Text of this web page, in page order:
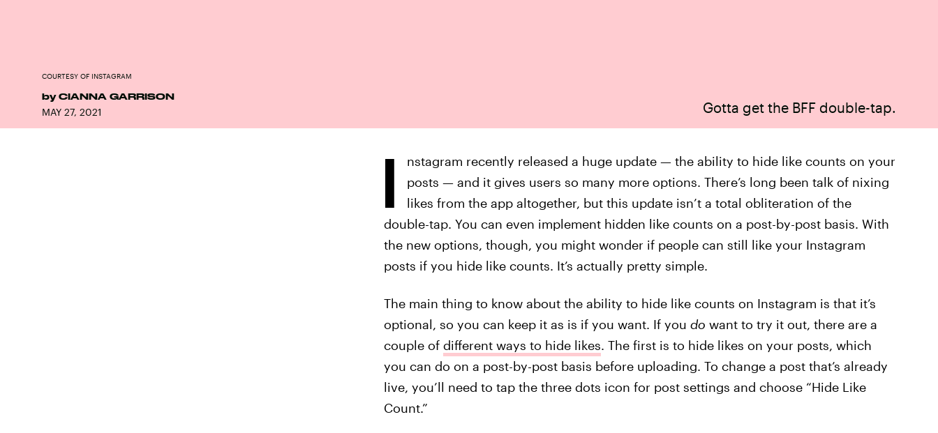
Gotta get the BFF double-tap.
by CIANNA GARRISON
MAY 27, 2021
COURTESY OF INSTAGRAM
I
nstagram recently released a huge update — the ability to hide like counts on your
posts — and it gives users so many more options. There’s long been talk of nixing
likes from the app altogether, but this update isn’t a total obliteration of the
double-tap. You can even implement hidden like counts on a post-by-post basis. With
the new options, though, you might wonder if people can still like your Instagram
posts if you hide like counts. It’s actually pretty simple.
The main thing to know about the ability to hide like counts on Instagram is that it’s
optional, so you can keep it as is if you want. If you do want to try it out, there are a
couple of different ways to hide likes. The first is to hide likes on your posts, which
you can do on a post-by-post basis before uploading. To change a post that’s already
live, you’ll need to tap the three dots icon for post settings and choose “Hide Like
Count.”